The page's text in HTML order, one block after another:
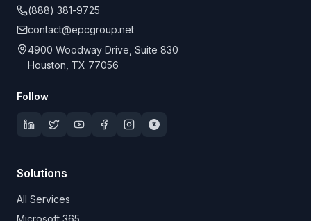
(888) 381-9725
contact@epcgroup.net
4900 Woodway Drive, Suite 830
Houston, TX 77056
Follow
Solutions
All Services
Microsoft 365